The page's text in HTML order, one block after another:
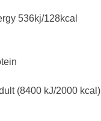
536kj/128kcal
(8400 kJ/2000 kcal)